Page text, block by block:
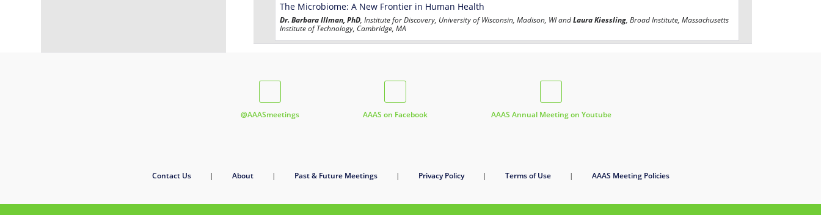
The Microbiome: A New Frontier in Human Health
Dr. Barbara Illman, PhD, Institute for Discovery, University of Wisconsin, Madison, WI andLaura Kiessling, Broad Institute, Massachusetts
Institute of Technology, Cambridge, MA
@AAASmeetings AAAS on Facebook AAAS Annual Meeting on Youtube
Contact Us | About | Past & Future Meetings | Privacy Policy | Terms of Use | AAAS Meeting Policies